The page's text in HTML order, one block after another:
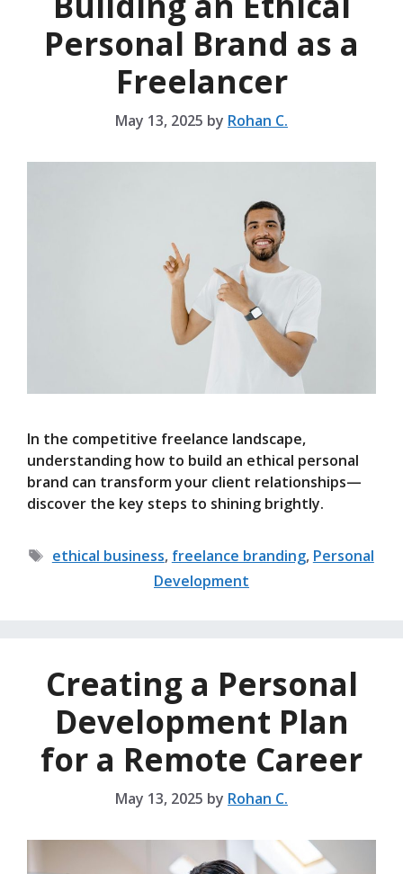
Personal Brand as a
Freelancer
May 13, 2025 by Rohan C.
In the competitive freelance landscape,
understanding how to build an ethical personal
brand can transform your client relationships—
discover the key steps to shining brightly.
Tags
ethical business, freelance branding, Personal
Development
Creating a Personal
Development Plan
for a Remote Career
May 13, 2025 by Rohan C.